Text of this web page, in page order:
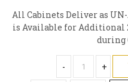
All Cabinets Deliver as
is Available for Additional
during
- +